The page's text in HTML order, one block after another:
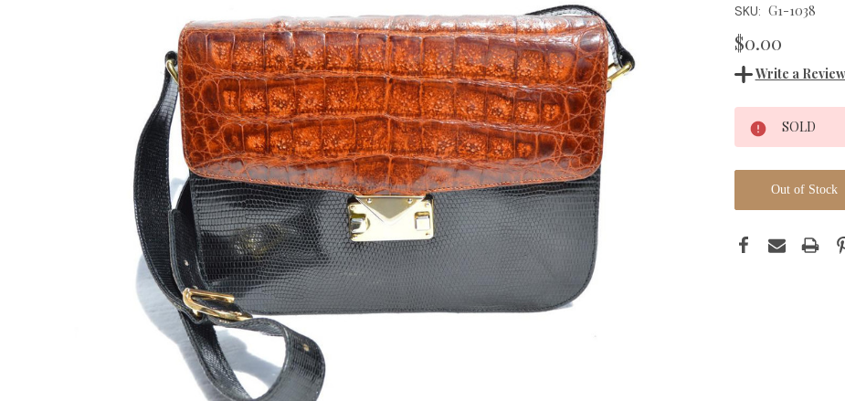
SKU: G1-1038
$0.00
Write a Review
Current
Stock:
SOLD
Out of Stock